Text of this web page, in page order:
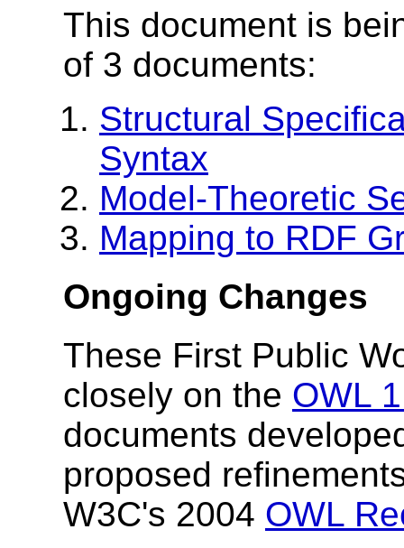
This document is
of 3 documents:
Structural
Syntax
Model-Theoretic
Mapping to RDF
Ongoing Changes
These First Public
closely on the OWL
documents
proposed
W3C's 2004 OWL